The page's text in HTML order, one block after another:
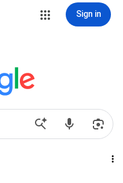
Sign in